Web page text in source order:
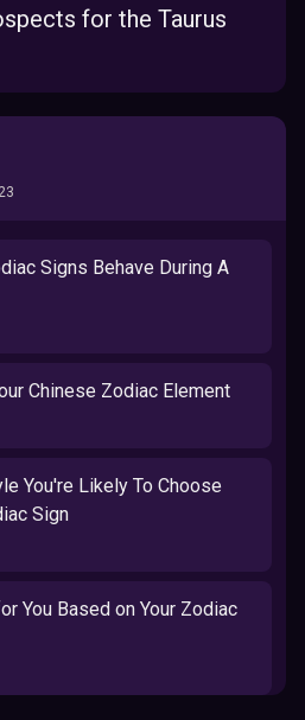
Signs Behave During A
Chinese Zodiac Element
You're Likely To Choose
Sign
You Based on Your Zodiac
for the Taurus